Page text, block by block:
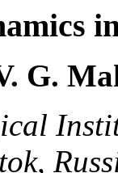
G.